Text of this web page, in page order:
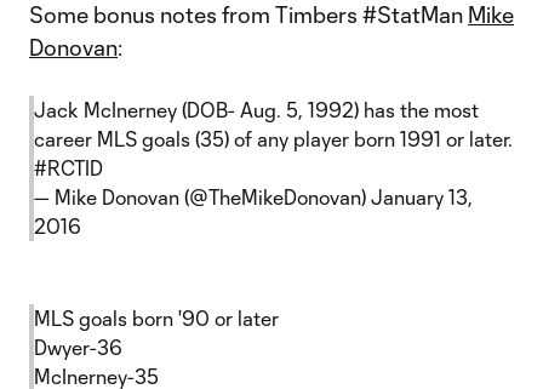
Some bonus notes from Timbers #StatMan Mike
Donovan:
Jack McInerney (DOB- Aug. 5, 1992) has the most
career MLS goals (35) of any player born 1991 or later.
#RCTID
— Mike Donovan (@TheMikeDonovan) January 13,
2016
MLS goals born '90 or later
Dwyer-36
McInerney-35